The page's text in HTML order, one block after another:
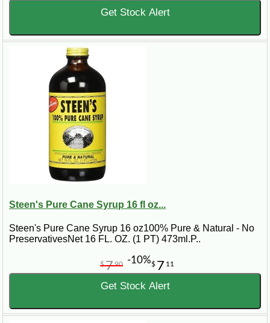
Get Stock Alert
Steen's Pure Cane Syrup 16 fl oz...
Steen's Pure Cane Syrup 16 oz100% Pure & Natural - No
PreservativesNet 16 FL. OZ. (1 PT) 473ml.P..
$ 7 11
$790 -10%
Get Stock Alert